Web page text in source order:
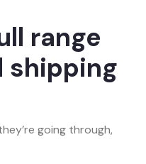
range
shipping
going through,